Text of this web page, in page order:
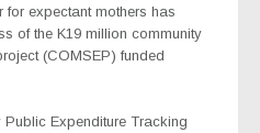
for expectant mothers has
of the K19 million community
(COMSEP) funded
Expenditure Tracking